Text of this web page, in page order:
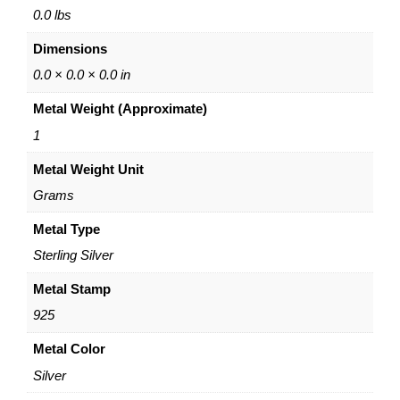
e
a
–
0.0 lbs
Dimensions
0.0 × 0.0 × 0.0 in
Metal Weight (Approximate)
1
Metal Weight Unit
Grams
Metal Type
Sterling Silver
Metal Stamp
925
Metal Color
Silver